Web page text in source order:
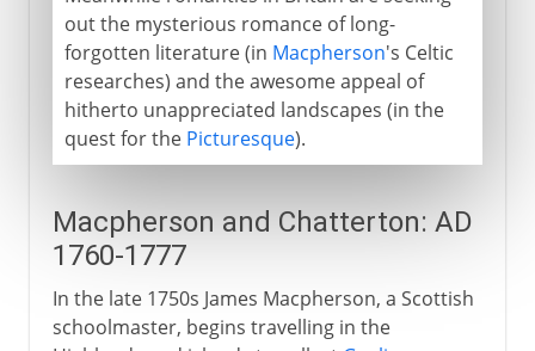
out the mysterious romance of long-
forgotten literature (in Macpherson's Celtic
researches) and the awesome appeal of
hitherto unappreciated landscapes (in the
quest for the Picturesque).
Macpherson and Chatterton: AD
1760-1777
In the late 1750s James Macpherson, a Scottish
schoolmaster, begins travelling in the